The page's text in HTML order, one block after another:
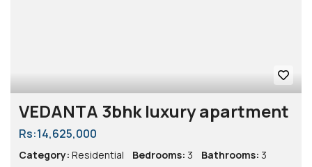
VEDANTA 3bhk luxury apartment
Rs:14,625,000
Category: Residential Bedrooms: 3 Bathrooms: 3